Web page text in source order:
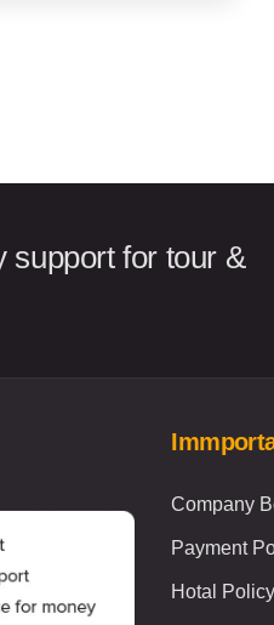
support for tour &
Company
Payment
Hotal Policy